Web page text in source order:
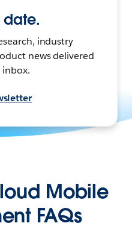
date.
industry
news delivered
Mobile
FAQs